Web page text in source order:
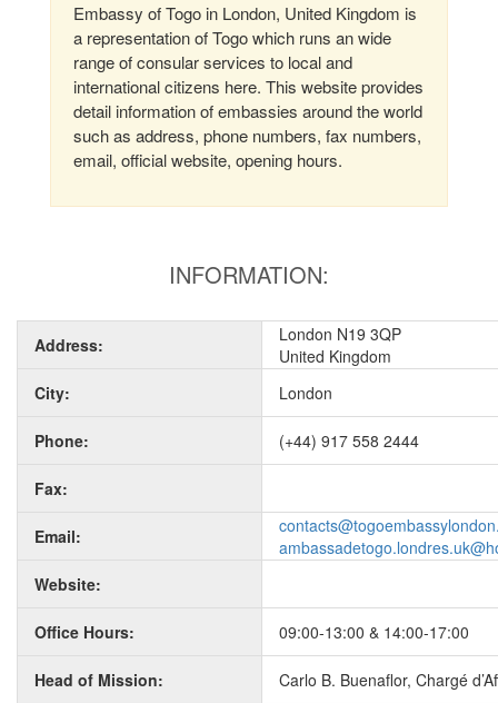
Embassy of Togo in London, United Kingdom is
a representation of Togo which runs an wide
range of consular services to local and
international citizens here. This website provides
detail information of embassies around the world
such as address, phone numbers, fax numbers,
email, official website, opening hours.
INFORMATION:
Address:
London N19 3QP
United Kingdom
City:
London
Phone: (+44) 917 558 2444
Fax:
Email:
Website:
Office Hours: 09:00-13:00 & 14:00-17:00
Head of Mission: Carlo B. Buenaflor, Chargé